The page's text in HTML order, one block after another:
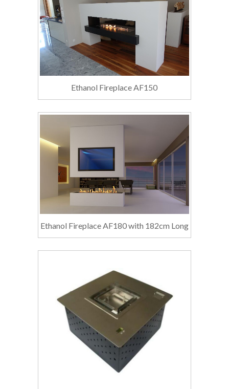
Ethanol Fireplace AF150
Ethanol Fireplace AF180 with 182cm Long